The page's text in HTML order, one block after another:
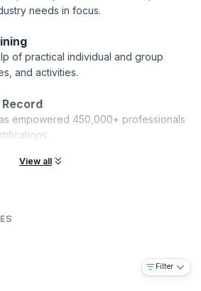
needs in focus.
of practical individual and group
and activities.
empowered 450,000+ professionals
View all
Filter